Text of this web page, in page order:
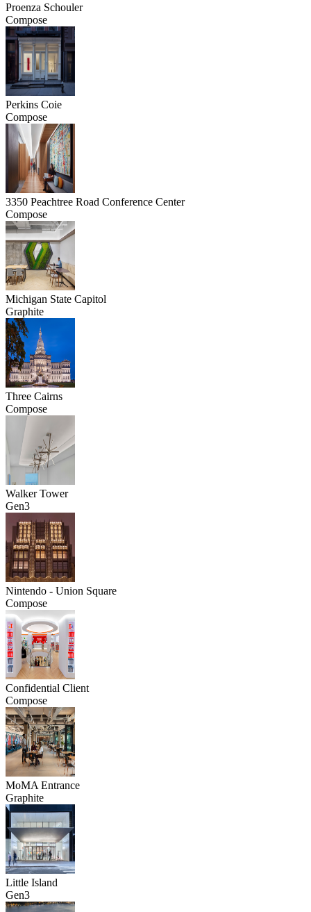
Proenza Schouler
Compose
Perkins Coie
Compose
3350 Peachtree Road Conference Center
Compose
Michigan State Capitol
Graphite
Three Cairns
Compose
Walker Tower
Gen3
Nintendo - Union Square
Compose
Confidential Client
Compose
MoMA Entrance
Graphite
Little Island
Gen3